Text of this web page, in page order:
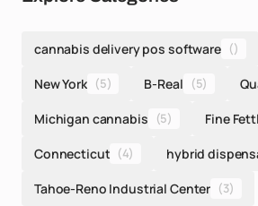
cannabis delivery pos software ()
New York (5) B-Real (5)
Michigan cannabis (5) Fine
Connecticut (4) hybrid
Tahoe-Reno Industrial Center (3)